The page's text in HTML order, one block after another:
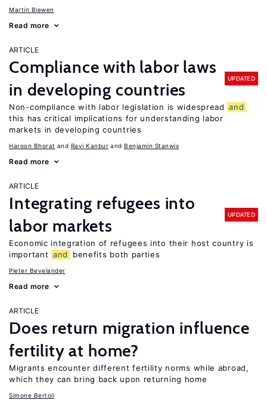
Martin Biewen
Read more
ARTICLE
Compliance with labor laws
in developing countries
UPDATED
Non-compliance with labor legislation is widespread and
this has critical implications for understanding labor
markets in developing countries
Haroon Bhorat Ravi Kanbur Benjamin Stanwix
Read more
ARTICLE
Integrating refugees into
labor markets
UPDATED
Economic integration of refugees into their host country is
important and benefits both parties
Pieter Bevelander
Read more
ARTICLE
Does return migration influence
fertility at home?
Migrants encounter different fertility norms while abroad,
which they can bring back upon returning home
Simone Bertoli